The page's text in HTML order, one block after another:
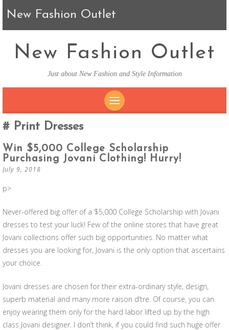
New Fashion Outlet
New Fashion Outlet
Just about New Fashion and Style Information
Print Dresses
Win $5,000 College Scholarship
Purchasing Jovani Clothing! Hurry!
July 9, 2018
p>
Never-offered big offer of a $5,000 College Scholarship with Jovani
dresses to test your luck! Few of the online stores that have great
Jovani collections offer such big opportunities. No matter what
dresses you are looking for, Jovani is the only option that ascertains
your choice.
Jovani dresses are chosen for their extra-ordinary style, design,
superb material and many more raison d’tre. Of course, you can
enjoy wearing them only for the hard labor lifted up by the high
class Jovani designer. I don’t think, if you could find such huge offer